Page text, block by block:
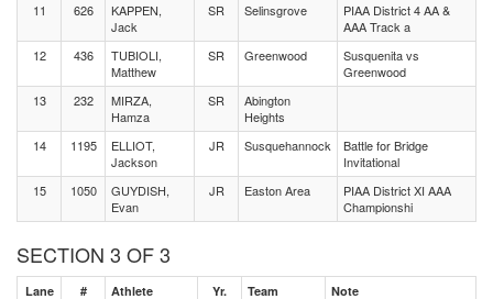
11 626
KAPPEN,
Jack
SR Selinsgrove
PIAA District 4 AA &
AAA Track a
12
436
TUBIOLI,
Matthew
SR Greenwood
Susquenita vs
Greenwood
13
232
MIRZA,
Hamza
SR
Abington
Heights
14
1195
ELLIOT,
Jackson
JR Susquehannock
Battle for Bridge
Invitational
15
1050
GUYDISH,
Evan
JR Easton Area
PIAA District XI AAA
Championshi
SECTION 3 OF 3
Lane # Athlete Yr. Team Note